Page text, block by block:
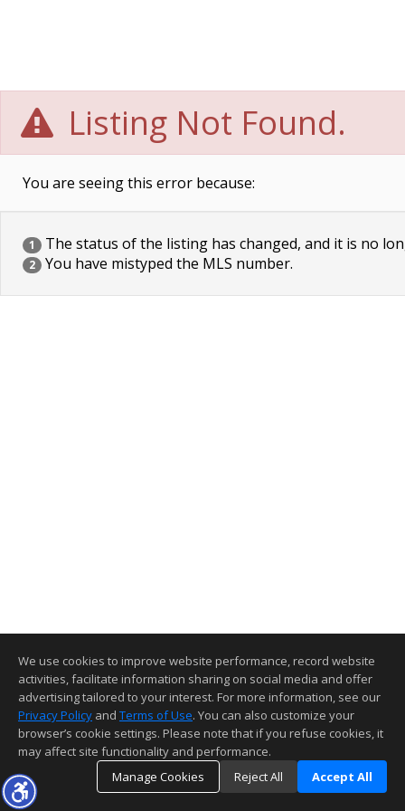
Listing Not Found.
You are seeing this error because:
1 The status of the listing has changed, and it is no
2 You have mistyped the MLS number.
We use cookies to improve website performance, record website
activities, facilitate information sharing on social media and offer
advertising tailored to your interest. For more information, see our
Privacy Policy and Terms of Use. You can also customize your
browser’s cookie settings. Please note that if you refuse cookies, it
may affect site functionality and performance.
Manage Cookies
Reject All Accept All